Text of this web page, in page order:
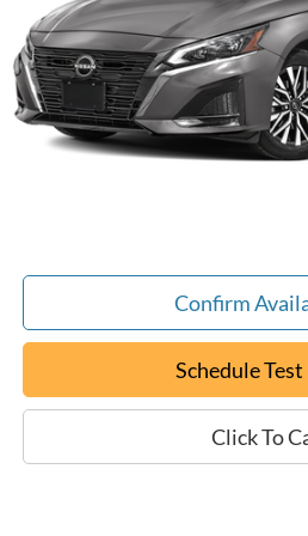
Less
Retail Book Value:
YOU SAVE:
Documentation Fee:
Confirm
Schedule
Click To